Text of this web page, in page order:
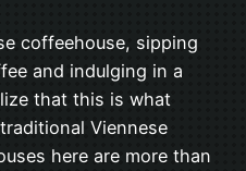
coffeehouse, sipping
and indulging in a
that this is what
Viennese
here are more than